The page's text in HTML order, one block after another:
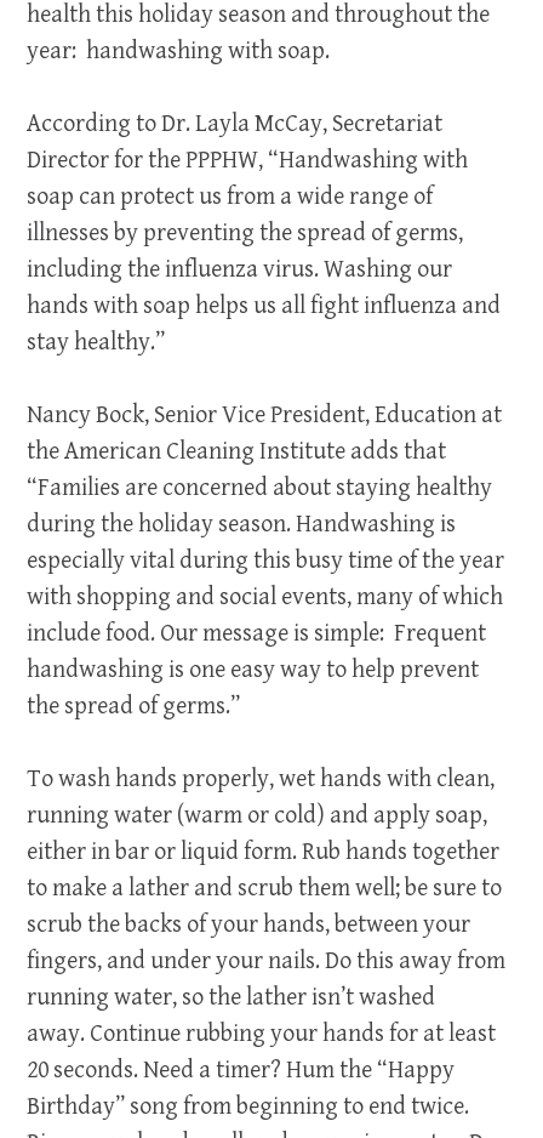
health this holiday season and throughout the
year: handwashing with soap.
According to Dr. Layla McCay, Secretariat
Director for the PPPHW, “Handwashing with
soap can protect us from a wide range of
illnesses by preventing the spread of germs,
including the influenza virus. Washing our
hands with soap helps us all fight influenza and
stay healthy.”
Nancy Bock, Senior Vice President, Education at
the American Cleaning Institute adds that
“Families are concerned about staying healthy
during the holiday season. Handwashing is
especially vital during this busy time of the year
with shopping and social events, many of which
include food. Our message is simple: Frequent
handwashing is one easy way to help prevent
the spread of germs.”
To wash hands properly, wet hands with clean,
running water (warm or cold) and apply soap,
either in bar or liquid form. Rub hands together
to make a lather and scrub them well; be sure to
scrub the backs of your hands, between your
fingers, and under your nails. Do this away from
running water, so the lather isn’t washed
away. Continue rubbing your hands for at least
20 seconds. Need a timer? Hum the “Happy
Birthday” song from beginning to end twice.